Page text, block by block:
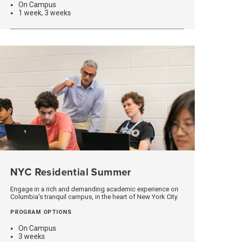
On Campus
1 week, 3 weeks
NYC Residential Summer
A
New
Engage in a rich and demanding academic experience on
Columbia's tranquil campus, in the heart of New York City.
PROGRAM OPTIONS
On Campus
3 weeks